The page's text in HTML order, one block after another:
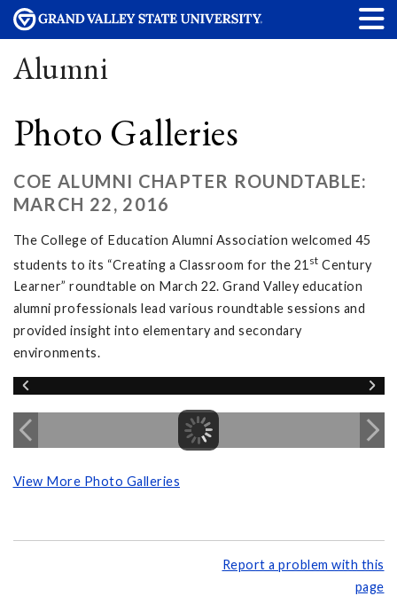
Alumni
Photo Galleries
COE ALUMNI CHAPTER ROUNDTABLE:
MARCH 22, 2016
The College of Education Alumni Association welcomed 45
students to its “Creating a Classroom for the 21 st Century
Learner” roundtable on March 22. Grand Valley education
alumni professionals lead various roundtable sessions and
provided insight into elementary and secondary
environments.
View More Photo Galleries
Report a problem with this
page